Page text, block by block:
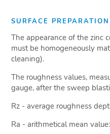
SURFACE
The appearance of the zinc
must be homogeneously
cleaning).
The roughness values,
gauge, after the sweep
Rz - average roughness
Ra - arithmetical mean